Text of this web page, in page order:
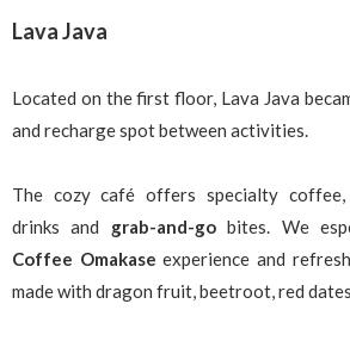
Lava Java
Located on the first floor, Lava Java
and recharge spot between activities.
The cozy café offers specialty coffee,
drinks and grab-and-gobites. We
Coffee Omakase experience and
made with dragon fruit, beetroot, red